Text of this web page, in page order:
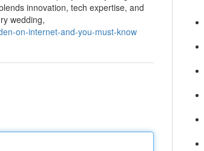
innovation, tech expertise, and
wedding,
on-internet-and-you-must-know